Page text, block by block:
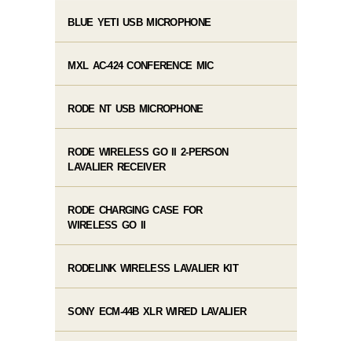
BLUE YETI USB MICROPHONE
MXL AC-424 CONFERENCE MIC
RODE NT USB MICROPHONE
RODE WIRELESS GO II 2-PERSON
LAVALIER RECEIVER
RODE CHARGING CASE FOR
WIRELESS GO II
RODELINK WIRELESS LAVALIER KIT
SONY ECM-44B XLR WIRED LAVALIER